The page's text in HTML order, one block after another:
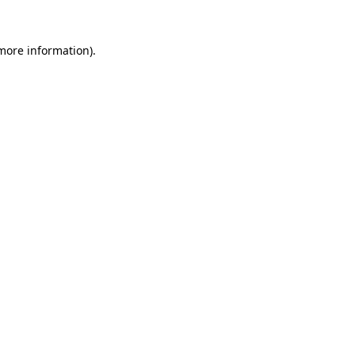
information).